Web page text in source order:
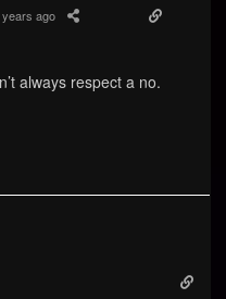
ago
always respect a no.